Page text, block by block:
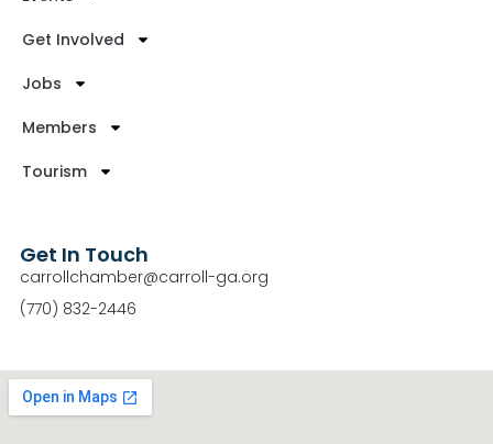
Get Involved
Jobs
Members
Tourism
Get In Touch
carrollchamber@carroll-ga.org
(770) 832-2446